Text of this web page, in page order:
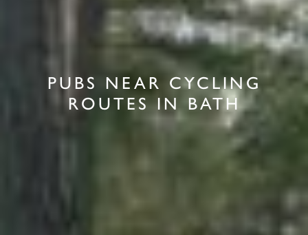
PUBS NEAR CYCLING
ROUTES IN BATH